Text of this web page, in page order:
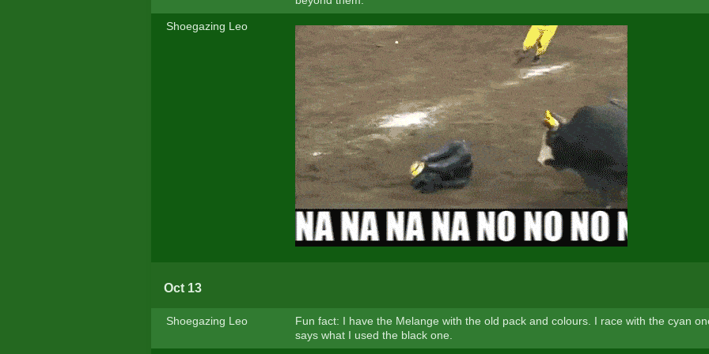
Shoegazing Leo
Oct 13
Shoegazing Leo
Fun fact: I have the Melange with the old pack and colours. I race with the cyan
says what I used the black one.